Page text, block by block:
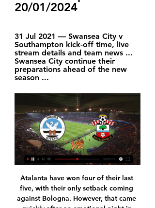
20/01/2024
31 Jul 2021 — Swansea City v
Southampton kick-off time, live
stream details and team news ...
Swansea City continue their
preparations ahead of the new
season ...
Atalanta have won four of their last five, with their only setback coming against Bologna. However, that came quickly after an emotional night in Ukraine for la Dea. They’ve kept up their impressive scoring record, with their highest-scoring start to the season coming after hitting 38 goals in 16 matches.

The Spanish champions' revenues eclipsed those of Ligue 1's Paris St Germain (636 million euros), the Bundesliga's Bayern Munich (626 million euros) and the Premier League's Manchester City (610 million euros). Although Barcelona have won the last two league titles and lead the league at the halfway stage this season, they sacked coach Ernesto Valverde and named former Real Betis coach Quique Setien as his replacement on Monday.

Watch Swansea vs. Southampton Live Stream | DAZN CA Watch Swansea vs. Southampton live & on-demand on DAZN CA, in HD and on any device. Sign up today.

Tirol Wattens and Mattersburg will face each other in the upcoming match in the Austrian Bundesliga. Tirol Wattens this season have the following results: 5W, 5D and 14L. Meanwhile Mattersburg have 6W, 4D and 14L. This season both these teams are usually playing attacking football in the league and their matches are often high scoring.

Goals by Mohamed Salah and Sadio Mane cancelled out an early Bournemouth opener from Callum Wilson as Liverpool clocked up a 22nd consecutive home win in the top flight, breaking a record set by Shankly's men in 1972. Klopp, who steered Liverpool to the Champions League trophy last season and who has achieved cult status at Anfield where Shankly is still revered, said: "Oh yes, I will never compare with this fella.

This is probably one of the safest matches today for betting on goals and that will be my option for this duel, what is very and more than real. So, Borussia Dortmund is one of the best teams in the Europe and in this moment their attack with fantastic Holland is on amazing level. They are very easy scoring a lot of goals, all the time and not so long ago, this team is also beat and PSG 2-1, very strong rival. Freiburg will score here one goal and rest will do the home team. It is very real really. 

The Dutch side's fans were found guilty of causing damage and throwing projectiles and the club have been fined €5,000. Flick not intimidated by Red Star fans Bayern Munich boss Hansi Flick has insisted that his side are not going to be intimidated by Red Star Belgrade's passionate fans. We know the atmosphere in this stadium is special and we are all looking forward to the challenge of beating Red Star tomorrow," he said.

Posted at 88' Attempt blocked. Matthias Ginter (Borussia Mönchengladbach) right footed shot from the right side of the box is blocked. Assisted by Stefan Lainer. SubstitutionPosted at 85' Substitution, Borussia Mönchengladbach. Tobias Strobl replaces Tony Jantschke because of an injury. Posted at 84' Foul by Ahmed Kutucu (FC Schalke 04).

Derby haven't won an away league game since the opening weekend of the season (2-1 at Huddersfield), going 11 matches without a win (D4 L7). They are on their worst away run since December 2009, while they are going through a tough spell against Boro at the Riverside. Of late, things have been even worse for Derby, who have lost six of their last seven away at this level.

Swansea City vs Southampton live stream - 2Sport.TV Watch HD Swansea City vs Southampton Live Stream in Championship starting on 20/01/2024. Update Swansea City vs Southampton H2H, lineups, latest results and ...

However, his Post-Shot Expected Goals figure is 34. So Guaita has a differential of +8. Premier League. Only Dubravka, who was another worthy consideration for this piece, had a better figure (+8. The fact that there are such convoluted steps to statistically measure goalkeepers is another great example of how goalkeepers are so often overlooked by fans and pundits alike.

Meanwhile, having not won the domestic title since the 14/15 season, Zamalek are hoping to really push for it this season. Nonetheless, last campaign they finished some 8 points behind arch rivals Al Ahly and will have their work cut out this season as regards getting the better of them, given the leaders have thus far won all 7 of their opening games.

Live football, sport on TV - Schedules - Streaming - GGSport Swansea - Southampton. 19:30 - Jan 20. bg. https://image.24hsport.tv/teams/76.png. Swansea. vs. https://image.24hsport.tv/teams/41.png. Southampton. Purchasing ...

The Canaries said the German, 29, had remained remained asymptomatic and subsequently tested negative twice following two further tests. Norwich said the Premier League had granted Stiepermann permission to return to group training. Manager Daniel Farke's side, who are bottom of the table, host Southampton on Friday (18:00 BST kick-off) in their first Premier League game since English football was suspended on 13 March.

We stopped, no team will return as before, the stadiums will be behind closed doors, plus there is a risk for the health of the players. For me, returning to playing the games is pure madness. If it happens, they are forcing me to be prepared to not send the team out and to lose every game 3-0 out of respect for the citizens of Brescia and their loved ones who are no longer there.

Guimaraes score an average of 1.67 goals per game and concede an average of 1.25 goals and Portimonense score an average of 0.83 goals per game and concede an average of 1.42 goals, and those stats combined suggest that we are in with a good chance of seeing both teams score this weekend. Both teams have drawn 42% of their matches this season and both teams scored in 67% of Guimaraes’ and 58% of Portimonense’s games so far this season.

This one did not feel like such hard work. They created plenty of chances against a side just trying to contain them - and thought they had led early on when Jesus flicked in from Angelino's volley but was flagged offside. The 22-year-old did not look like a player out of form - he had not scored in 10 games for club and country - when he curled home from the edge of the box from David Silva's pass.

In the round 24 of the English Premier League, Everton welcomes Newcastle to Goodison Park. The home team, Everton are currently at the eleventh position of the league table. They have won 6 of 11 home league matches this season. Since the appointment of their new manager Carlo Ancelotti they have lost just 1 match and they have won 3 matches. The away team, Newcastle United are currently at the twelfth position of the league table. They have lost 7 of 11 away matches played in the league this season. I expect the home team to win this match but I doubt they will be able to keep a clean sheet. Good luck and bet responsibly.

Yate Town and Swindon will face each other in the upcoming match in the Southern League. Yate Town this season have the following results: 6W, 3D and 14L. Meanwhile Swindon have 13W, 5D and 4L. This season both these teams are usually playing attacking football in the league and their matches are often high scoring.

An England starting berth, even with stiff competition, must be his if he can continue this form in the second half of the season. Aaron Wan-BissakaGetty Images PLAYER RATINGS Manchester United: De Gea 6, Wan Bissaka 8*, Maguire 6, Lindelof 6, Shaw 6, McTominay 5, Fred 7, Pereira 7, Greenwood 7, Martial 8, Rashford 7.

 Slavia won 3 of the 5 games played by them winning away at Barcelona U19 to who everyone's surprise will finish bottom of this group winning just one game a 4-0 win at Slavia U19 but lost 3-2 at home to Slavia, and Slavia last game also scored 4 goals at home with Inter U19 winning 4-1 the game but H2H with Inter U19 they are second best having lost on opening group game with 4-0 in Italy.

MAN OF THE MATCH Kevin de Bruyne (Manchester City) Ran, chased and prompted, then laid on the winner. The best player in the Premier League - and has been for three years now - by an absolute aeon. PLAYER RATINGS Sheffield United: Henderson 8, Basham 6, Egan 7, O'Connell 6, Baldock 6, Norwood 7, Stevens 7, Besic 6, Fleck 6, McBurnie 6, Sharp 5.

Fernando Llorente’s strike gave Napoli the lead at halftime, but the visitors mounted a comeback after the break with goals from Andreas Skov Olsen and Nicola Sansone. Carlo Ancelotti’s side have now played six games without a league win and are seventh in the standings on 20 points. Bologna are 12th on 16 points.

Rage away… Sergio AgueroooooGetty Images *** ‘Too attacking? Too right’ Dan Quarrel’s XI: David De Gea (Manchester United), Bacary Sagna (Arsenal), Virgil van Dijk (Southampton), John Terry (Chelsea), Leighton Baines (Everton); Dimitri Payet (West Ham), N’Golo Kante (Leicester), Michu (Swansea City), Gareth Bale (Tottenham); Mohamed Salah (Liverpool), Sergio Aguero (Manchester City) Manager: Eddie Howe (Bournemouth) You might be thinking this team looks a tad too attacking.

They were absolutely brilliant," he wrote. As a nation, we are all very fortunate to have them and I wish them all well as they work tirelessly to help the country through this pandemic. People may think my name got me the best of care but every patient in the NHS gets the best of care. Dalglish will continue his recuperation at home in self-isolation.

 I believe we can even see a 2 goals or bigger win for the hosts in this one as after two games in a row without a win they are forced to win this time if they are to stay in the fight for the top 4 places this season and to play in the Champions League next season. They are missing attacking player Embolo but otherwise Plea and Thuram as strikers should provide plenty of threat for the Union Berlin defense. Even though in the reverse fixture it was Union Berlin who won the game with 2-0 in the end and I do expect hard defending from them here as well.

I always want to keep developing and improving in some way and physically I can't do that right now. There is so much knowledge in books and